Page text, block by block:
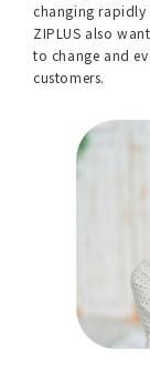
changing rapidly
ZIPLUS also
to change and
customers.